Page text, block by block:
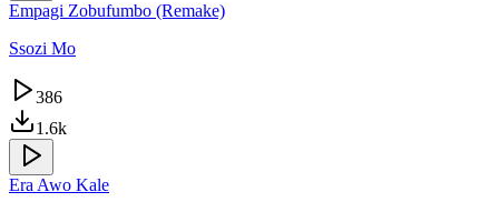
Empagi Zobufumbo (Remake)
Ssozi Mo
386
1.6k
Era Awo Kale